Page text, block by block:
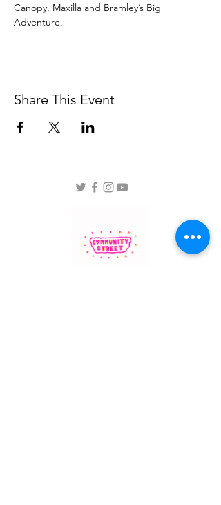
Canopy, Maxilla and Bramley’s Big
Adventure.
Share This Event